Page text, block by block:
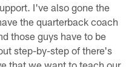
I've also gone the
the quarterback coach
those guys have to be
step-by-step of there's
that we want to teach our